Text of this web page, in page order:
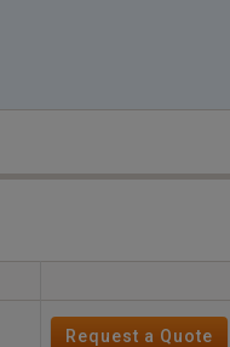
Request a Quote